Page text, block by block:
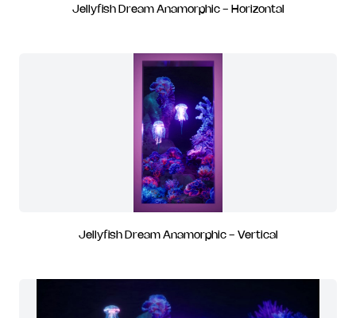
Jellyfish Dream Anamorphic - Horizontal
Jellyfish Dream Anamorphic - Vertical